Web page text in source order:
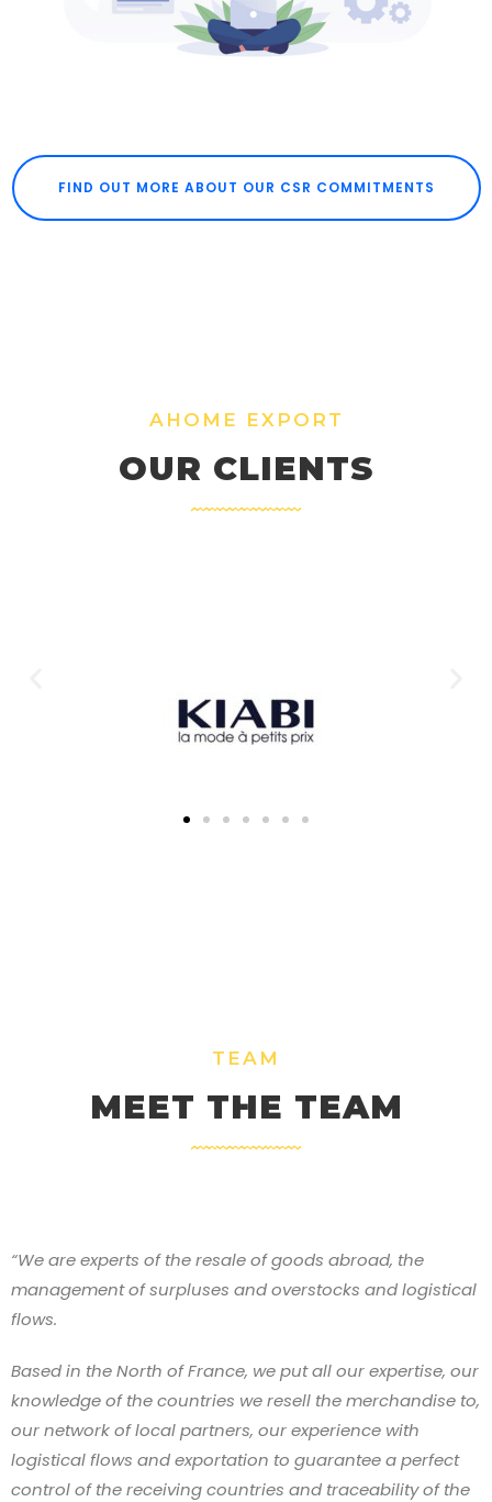
FIND OUT MORE ABOUT OUR CSR COMMITMENTS
AHOME EXPORT
OUR CLIENTS
TEAM
MEET THE TEAM
“We are experts of the resale of goods abroad, the
management of surpluses and overstocks and logistical
flows.
Based in the North of France, we put all our expertise, our
knowledge of the countries we resell the merchandise to,
our network of local partners, our experience with
logistical flows and exportation to guarantee a perfect
control of the receiving countries and traceability of the